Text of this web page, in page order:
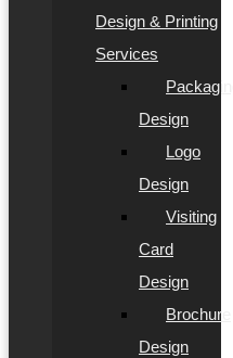
Design & Printing
Services
Packaging
Design
Logo
Design
Visiting
Card
Design
Brochure
Design